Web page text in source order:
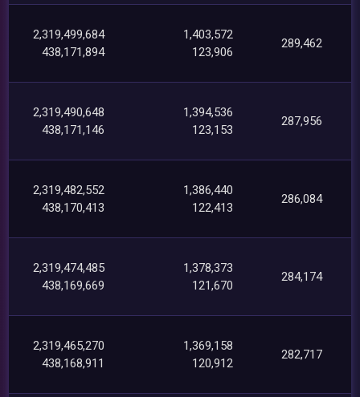
2,319,499,684
438,171,894
1,403,572
123,906
289,462
2,319,490,648
438,171,146
1,394,536
123,153
287,956
2,319,482,552
438,170,413
1,386,440
122,413
286,084
2,319,474,485
438,169,669
1,378,373
121,670
284,174
2,319,465,270
438,168,911
1,369,158
120,912
282,717